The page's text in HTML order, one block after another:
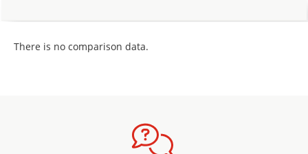
There is no comparison data.